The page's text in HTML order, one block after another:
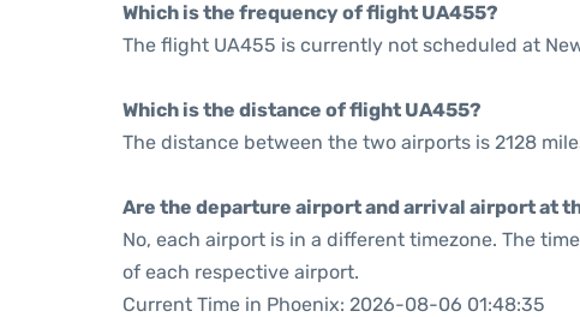
Which is the frequency of flight UA455?
The flight UA455 is currently not scheduled at
Which is the distance of flight UA455?
The distance between the two airports is 2128
Are the departure airport and arrival airport at
No, each airport is in a different timezone. The
of each respective airport.
Current Time in Phoenix: 2026-08-06 01:48:35